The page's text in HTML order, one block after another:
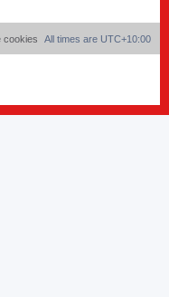
All times are UTC+10:00
cookies